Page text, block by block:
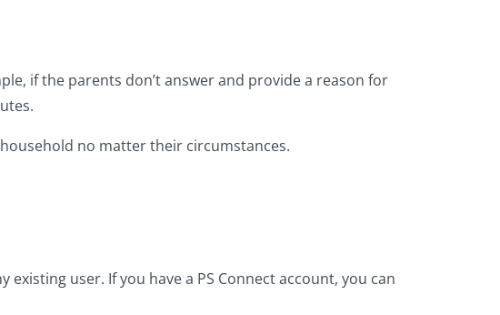
if the parents don’t answer and provide a reason for
no matter their circumstances.
user. If you have a PS Connect account, you can